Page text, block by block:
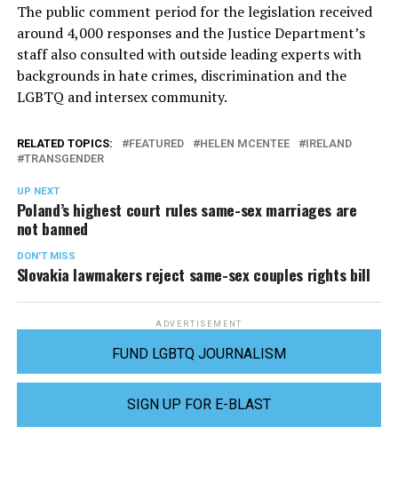
The public comment period for the legislation received
around 4,000 responses and the Justice Department’s
staff also consulted with outside leading experts with
backgrounds in hate crimes, discrimination and the
LGBTQ and intersex community.
RELATED TOPICS: FEATURED HELEN MCENTEE
IRELAND
TRANSGENDER
UP NEXT
Poland’s highest court rules same-sex marriages are
not banned
DON'T MISS
Slovakia lawmakers reject same-sex couples rights bill
ADVERTISEMENT
FUND LGBTQ JOURNALISM
SIGN UP FOR E-BLAST